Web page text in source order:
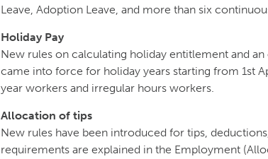
Leave, Adoption Leave, and more than six
Holiday Pay
New rules on calculating holiday entitlement and
came into force for holiday years starting from 1st
year workers and irregular hours workers.
Allocation of tips
New rules have been introduced for tips,
requirements are explained in the Employment